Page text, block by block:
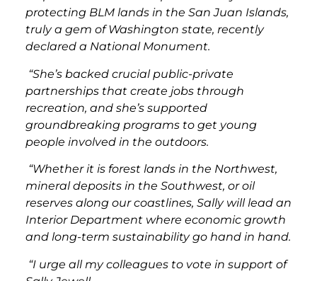
protecting BLM lands in the San Juan Islands,
truly a gem of Washington state, recently
declared a National Monument.
“She’s backed crucial public-private
partnerships that create jobs through
recreation, and she’s supported
groundbreaking programs to get young
people involved in the outdoors.
“Whether it is forest lands in the Northwest,
mineral deposits in the Southwest, or oil
reserves along our coastlines, Sally will lead an
Interior Department where economic growth
and long-term sustainability go hand in hand.
“I urge all my colleagues to vote in support of